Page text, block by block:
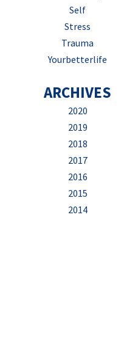
Self
Stress
Trauma
Yourbetterlife
ARCHIVES
2020
2019
2018
2017
2016
2015
2014